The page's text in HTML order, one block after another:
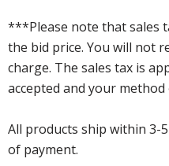
***Please note that sales
the bid price. You will not
charge. The sales tax is
accepted and your
All products ship within 3-
of payment.